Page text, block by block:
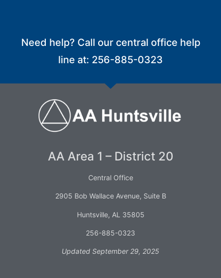
Need help? Call our central office help
line at: 256-885-0323
AA Area 1 – District 20
Central Office
2905 Bob Wallace Avenue, Suite B
Huntsville, AL 35805
256-885-0323
Updated September 29, 2025